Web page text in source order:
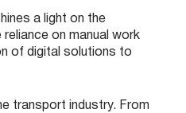
a light on the
on manual work
of digital solutions to
transport industry. From